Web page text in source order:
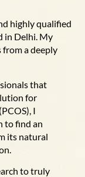
highly qualified
in Delhi. My
a deeply
that
for
I
to find an
its natural
to truly